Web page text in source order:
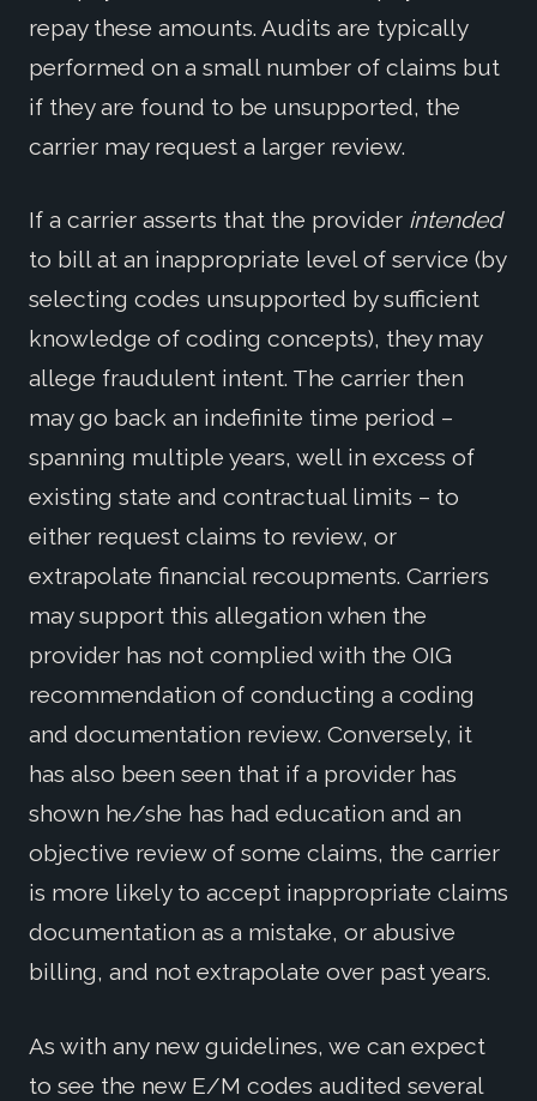
repay these amounts. Audits are typically
performed on a small number of claims but
if they are found to be unsupported, the
carrier may request a larger review.
If a carrier asserts that the provider intended
to bill at an inappropriate level of service (by
selecting codes unsupported by sufficient
knowledge of coding concepts), they may
allege fraudulent intent. The carrier then
may go back an indefinite time period –
spanning multiple years, well in excess of
existing state and contractual limits – to
either request claims to review, or
extrapolate financial recoupments. Carriers
may support this allegation when the
provider has not complied with the OIG
recommendation of conducting a coding
and documentation review. Conversely, it
has also been seen that if a provider has
shown he/she has had education and an
objective review of some claims, the carrier
is more likely to accept inappropriate claims
documentation as a mistake, or abusive
billing, and not extrapolate over past years.
As with any new guidelines, we can expect
to see the new E/M codes audited several